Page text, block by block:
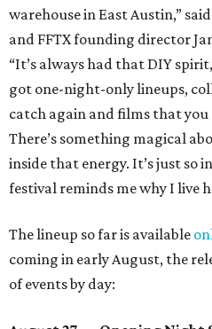
warehouse in East Austin,”
and FFTX founding director
“It’s always had that DIY spirit,
got one-night-only lineups,
catch again and films that you
There’s something magical
inside that energy. It’s just so
festival reminds me why I live
The lineup so far is available
coming in early August, the
of events by day: